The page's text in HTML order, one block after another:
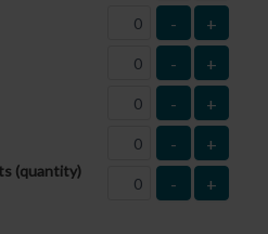
- +
- +
- +
- +
(quantity)
- +